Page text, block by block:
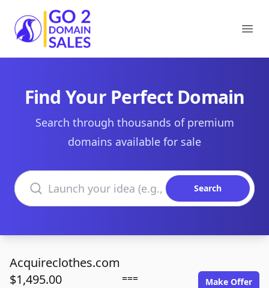
Go2DomainSales
Find Your Perfect Domain
Search through thousands of premium
domains available for sale
Search domains
Search
Acquireclothes.com
$1,495.00
=== Make Offer